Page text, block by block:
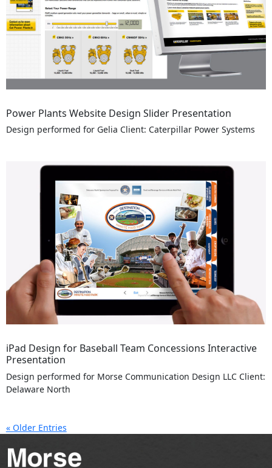
Power Plants Website Design Slider Presentation
Design performed for Gelia Client: Caterpillar Power Systems
iPad Design for Baseball Team Concessions Interactive
Presentation
Design performed for Morse Communication Design LLC Client:
Delaware North
« Older Entries